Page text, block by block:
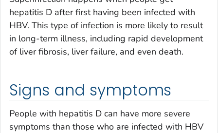
hepatitis D after first having been infected with
HBV. This type of infection is more likely to result
in long-term illness, including rapid development
of liver fibrosis, liver failure, and even death.
Signs and symptoms
People with hepatitis D can have more severe
symptoms than those who are infected with HBV